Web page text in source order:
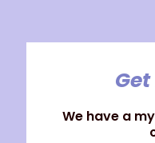
We have a